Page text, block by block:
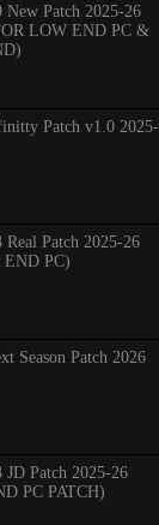
New Patch 2025-26
LOW END PC &
Patch v1.0 2025-
Real Patch 2025-26
PC)
Season Patch 2026
JD Patch 2025-26
PC PATCH)